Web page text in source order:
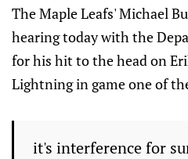
The Maple Leafs' Michael
hearing today with the
for his hit to the head on
Lightning in game one of
it's interference for